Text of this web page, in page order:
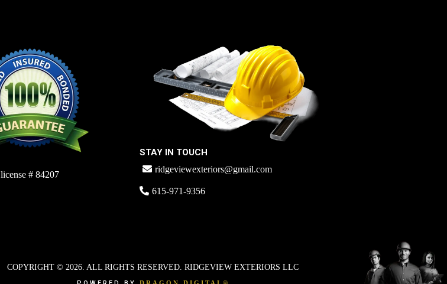
license # 84207
STAY IN TOUCH
ridgeviewexteriors@gmail.com
615-971-9356
COPYRIGHT © 2026. ALL RIGHTS RESERVED. RIDGEVIEW EXTERIORS LLC